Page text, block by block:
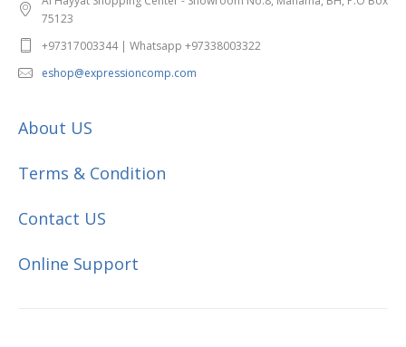
75123
+97317003344 | Whatsapp +97338003322
eshop@expressioncomp.com
About US
Terms & Condition
Contact US
Online Support